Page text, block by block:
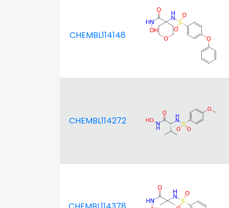
CHEMBL114148
CHEMBL114272